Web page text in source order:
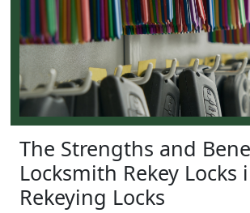
The Strengths and
Locksmith Rekey Locks
Rekeying Locks